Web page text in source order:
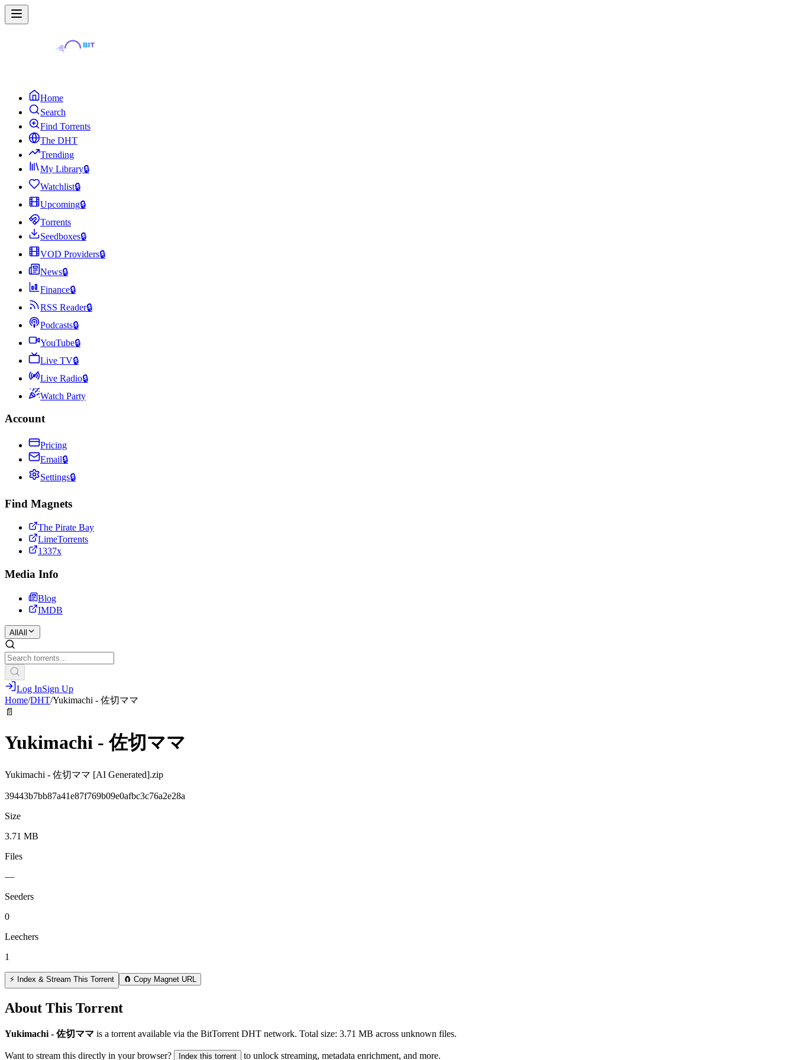
Home
Search
Find Torrents
The DHT
Trending
My Library🔒
Watchlist🔒
Upcoming🔒
Torrents
Seedboxes🔒
VOD Providers🔒
News🔒
Finance🔒
RSS Reader🔒
Podcasts🔒
YouTube🔒
Live TV🔒
Live Radio🔒
Watch Party
Account
Pricing
Email🔒
Settings🔒
Find Magnets
The Pirate Bay
LimeTorrents
1337x
Media Info
Blog
IMDB
All All
Log InSign Up
Home/DHT/Yukimachi - 佐切ママ
📄
Yukimachi - 佐切ママ
Yukimachi - 佐切ママ [AI Generated].zip
39443b7bb87a41e87f769b09e0afbc3c76a2e28a
Size
3.71 MB
Files
—
Seeders
0
Leechers
1
⚡ Index & Stream This Torrent 🧲 Copy Magnet URL
About This Torrent
Yukimachi - 佐切ママ is a torrent available via the BitTorrent DHT network. Total size: 3.71 MB across unknown files.
Want to stream this directly in your browser? Index this torrent to unlock streaming, metadata enrichment, and more.